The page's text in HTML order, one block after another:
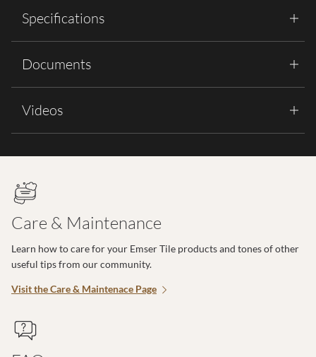
Specifications
Documents
Videos
Care & Maintenance
Learn how to care for your Emser Tile products and tones of other
useful tips from our community.
Visit the Care & Maintenace Page